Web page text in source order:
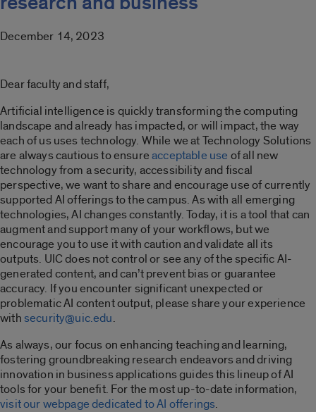
December 14, 2023
Dear faculty and staff,
Artificial intelligence is quickly transforming the computing
landscape and already has impacted,or will impact, the way
each of us uses technology. While we at Technology Solutions
are always cautious to ensureacceptable use of all new
technology from a security, accessibility and fiscal
perspective, we want to share and encourage use of currently
supported AI offerings to the campus.As with all emerging
technologies, AI changes constantly. Today, it is a tool that can
augment and support many of your workflows, but we
encourage you to use it with caution and validate all its
outputs. UIC does not control or see any of the specific AI-
generated content,and can’t prevent bias or guarantee
accuracy. If you encounter significant unexpected or
problematic AI content output, please share your experience
withsecurity@uic.edu.
As always, our focus on enhancing teaching and learning,
fostering groundbreaking research endeavors and driving
innovation in business applications guides this lineup of AI
tools for your benefit. For the most up-to-date information,
visit our webpage dedicated to AI offerings.